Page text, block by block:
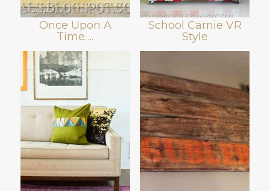
Once Upon A
Time….
School Carnie VR
Style